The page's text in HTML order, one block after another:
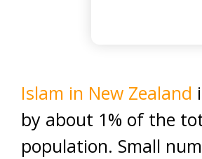
Islam in New Zealand
by about 1% of the
population. Small